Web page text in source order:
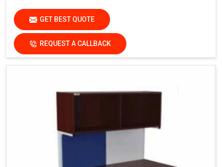
GET BEST QUOTE
REQUEST A CALLBACK